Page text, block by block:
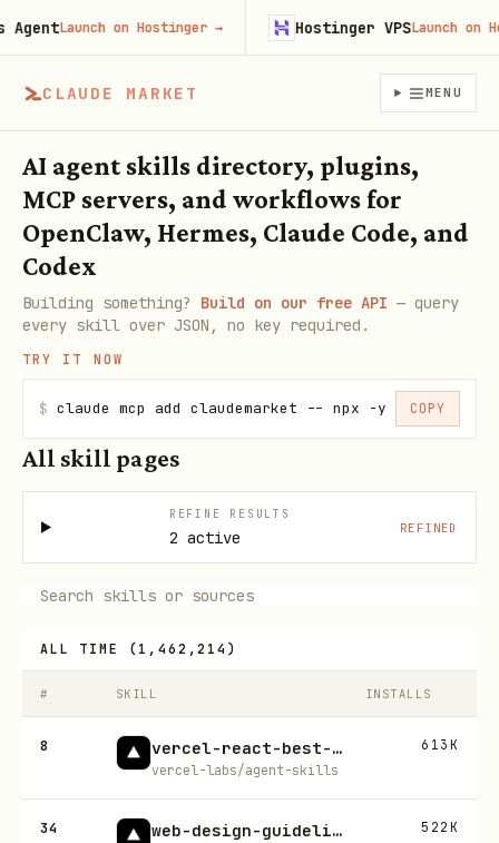
CLAUDE MARKET MENU
AI agent skills directory, plugins,
MCP servers, and workflows for
OpenClaw, Hermes, Claude Code, and
Codex
Building something? Build on our free API — query
every skill over JSON, no key required.
TRY IT NOW
$ claude mcp add claudemarket -- npx -y COPY
All skill pages
REFINE RESULTS
2 active
REFINED
ALL TIME ( 1,462,214 )
# SKILL INSTALLS
8 vercel-react-best-practices
vercel-labs/agent-skills
613K
34 web-design-guidelines 522K
Launch on Hostinger→ Hostinger VPSLaunch on